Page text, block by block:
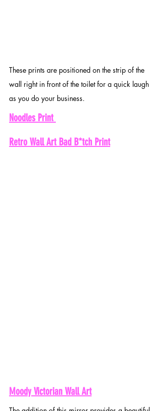
These prints are positioned on the strip of the
wall right in front of the toilet for a quick laugh
as you do your business.
Noodles Print
Retro Wall Art Bad B*tch Print
Moody Victorian Wall Art